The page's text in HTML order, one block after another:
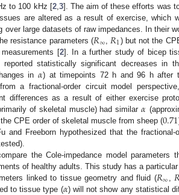
to 100 kHz [2, 3]. The aim of these efforts was
are altered as a result of exercise, which
large datasets of raw impedances. In their
resistance parameters (𝑅∞ 𝑅1 ) but not the
[2]. In a further study of bicep
statistically significant decreases in
in 𝛼) at timepoints 72 h and 96 h after
a fractional-order circuit model
differences as a result of either exercise
of skeletal muscle) had similar𝛼
CPE order of skeletal muscle from sheep (0.71
and Freeborn hypothesized that the fractional-
the Cole-impedance model parameters
of healthy adults. This study has a
linked to tissue geometry and fluid (𝑅∞
to tissue type ( ) will not show any statistical